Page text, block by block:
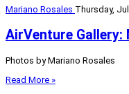
Mariano Rosales Thursday,
AirVenture Gallery:
Photos by Mariano Rosales
Read More »